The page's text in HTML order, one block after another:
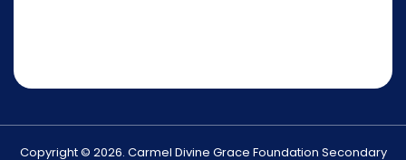
Copyright © 2026. Carmel Divine Grace Foundation Secondary